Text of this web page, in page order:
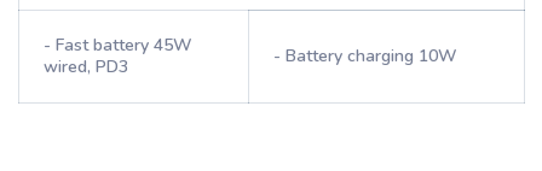
- Fast battery 45W
wired, PD3
- Battery charging 10W